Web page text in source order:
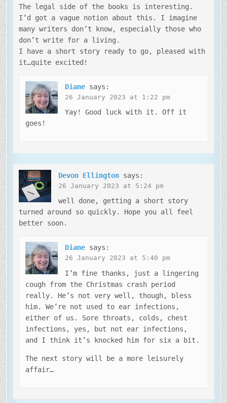
The legal side of the books is interesting.
I’d got a vague notion about this. I imagine
many writers don’t know, especially those who
don’t write for a living.
I have a short story ready to go, pleased with
it…quite excited!
Diane says:
26 January 2023 at 1:22 pm
Yay! Good luck with it. Off it
goes!
Devon Ellington says:
26 January 2023 at 5:24 pm
well done, getting a short story
turned around so quickly. Hope you all feel
better soon.
Diane says:
26 January 2023 at 5:40 pm
I’m fine thanks, just a lingering
cough from the Christmas crash period
really. He’s not very well, though, bless
him. We’re not used to ear infections,
either of us. Sore throats, colds, chest
infections, yes, but not ear infections,
and I think it’s knocked him for six a bit.
The next story will be a more leisurely
affair…